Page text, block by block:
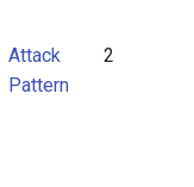
Attack
Pattern
2